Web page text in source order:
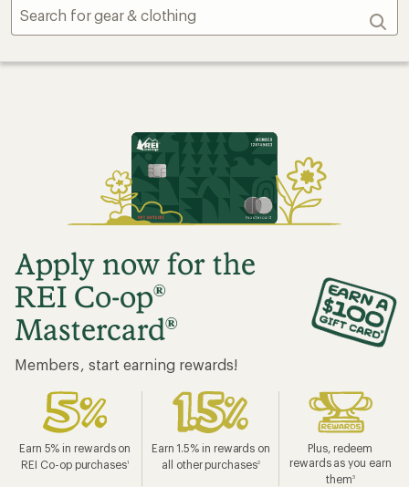
Apply now for the
REI Co-op®
Mastercard®
Members, start earning rewards!
Earn 5% in rewards on
REI Co-op purchases1
Earn 1.5% in rewards on
all other purchases2
Plus, redeem
rewards as you earn
them3